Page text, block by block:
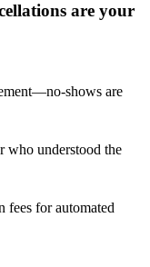
are your
shows are
who understood the
fees for automated